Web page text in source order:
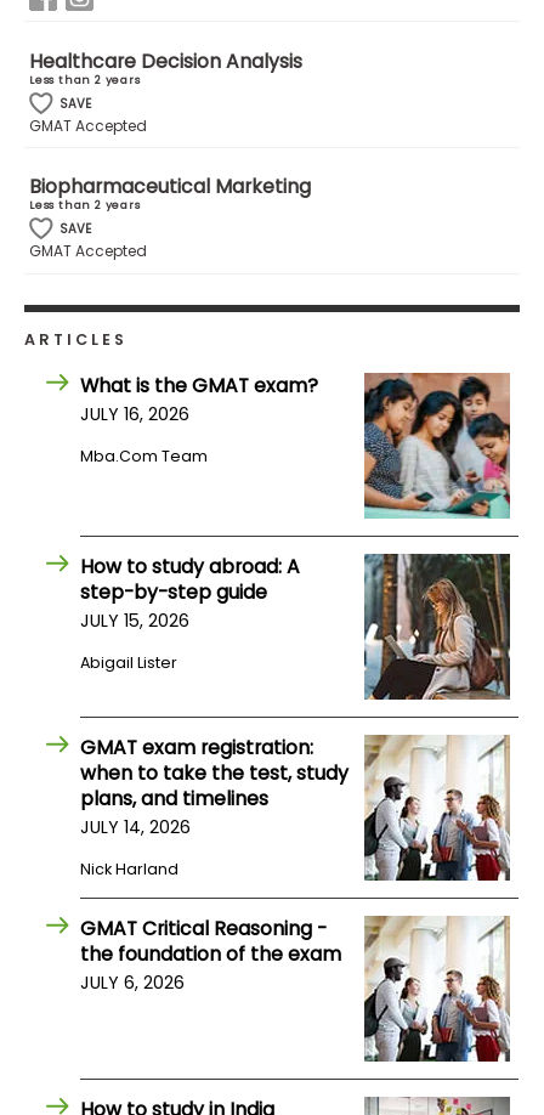
How
to
Help
Create
Account
Healthcare Decision Analysis
Less than 2 years
SAVE
GMAT Accepted
Biopharmaceutical Marketing
Less than 2 years
SAVE
GMAT Accepted
ARTICLES
What is the GMAT exam?
JULY 16, 2026
Mba.com Team
How to study abroad: A
step-by-step guide
JULY 15, 2026
Abigail Lister
GMAT exam registration:
when to take the test, study
plans, and timelines
JULY 14, 2026
Nick Harland
GMAT Critical Reasoning -
the foundation of the exam
JULY 6, 2026
How to study in India